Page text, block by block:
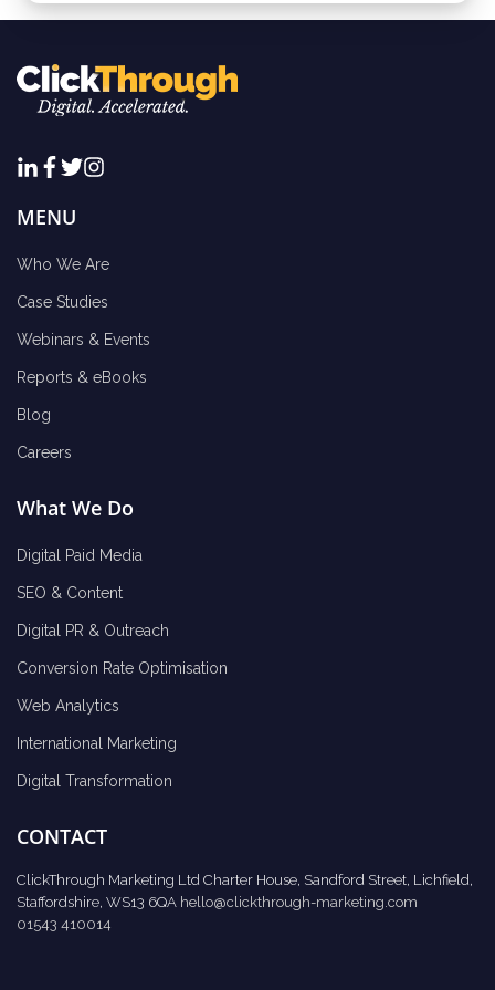
MENU
Who We Are
Case Studies
Webinars & Events
Reports & eBooks
Blog
Careers
What We Do
Digital Paid Media
SEO & Content
Digital PR & Outreach
Conversion Rate Optimisation
Web Analytics
International Marketing
Digital Transformation
CONTACT
ClickThrough Marketing Ltd Charter House, Sandford Street, Lichfield,
Staffordshire, WS13 6QA hello@clickthrough-marketing.com
01543 410014